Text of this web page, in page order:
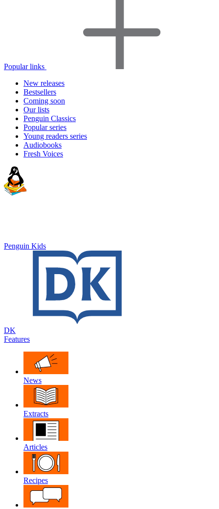
Popular links
New releases
Bestsellers
Coming soon
Our lists
Penguin Classics
Popular series
Young readers series
Audiobooks
Fresh Voices
Penguin Kids
DK
Features
News
Extracts
Articles
Recipes